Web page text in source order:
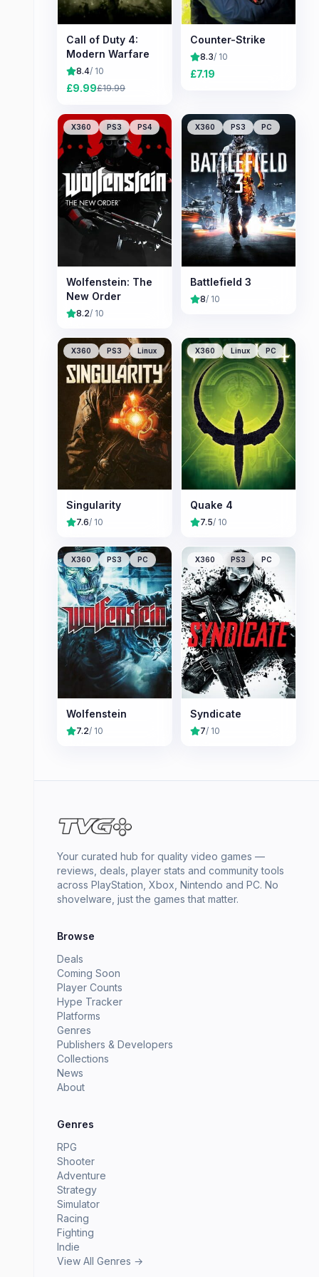
Call of Duty 4:
Modern Warfare
8.4/ 10
£9.99£19.99
Counter-Strike
8.3/ 10
£7.19
X360 PS3 PS4
Wolfenstein: The
New Order
8.2/ 10
X360 PS3 PC
Battlefield 3
8/ 10
X360 PS3 Linux
Singularity
7.6/ 10
X360 Linux PC
Quake 4
7.5/ 10
X360 PS3 PC
Wolfenstein
7.2/ 10
X360 PS3 PC
Syndicate
7/ 10
Your curated hub for quality video games —
reviews, deals, player stats and community tools
across PlayStation, Xbox, Nintendo and PC. No
shovelware, just the games that matter.
Browse
Deals
Coming Soon
Player Counts
Hype Tracker
Platforms
Genres
Publishers & Developers
Collections
News
About
Genres
RPG
Shooter
Adventure
Strategy
Simulator
Racing
Fighting
Indie
View All Genres →